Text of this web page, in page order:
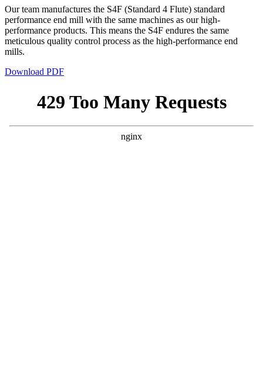
Our team manufactures the S4F (Standard 4 Flute) standard
performance end mill with the same machines as our high-
performance products. This means the S4F endures the same
meticulous quality control process as the high-performance end
mills.
Download PDF